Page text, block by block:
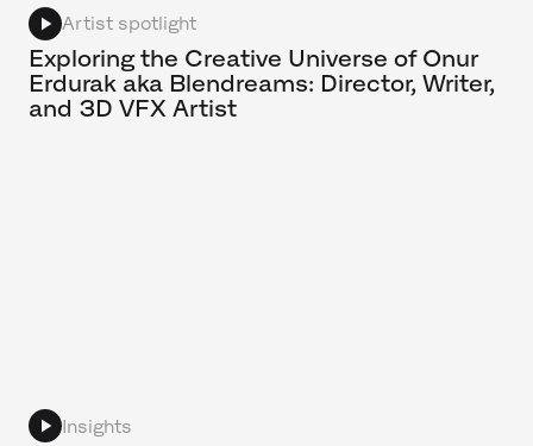
Artist spotlight
Exploring the Creative Universe of Onur
Erdurak aka Blendreams: Director, Writer,
and 3D VFX Artist
Insights